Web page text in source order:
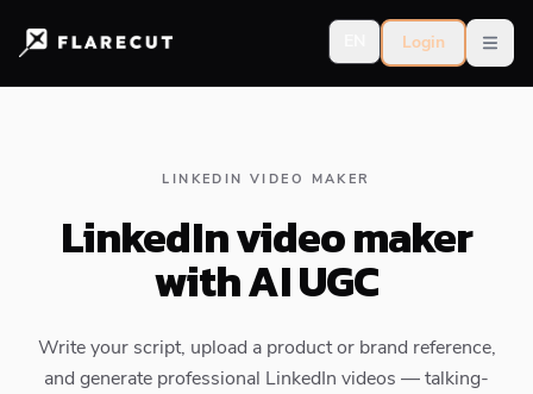
Login
LINKEDIN VIDEO MAKER
LinkedIn video maker
with AI UGC
Write your script, upload a product or brand reference,
and generate professional LinkedIn videos — talking-